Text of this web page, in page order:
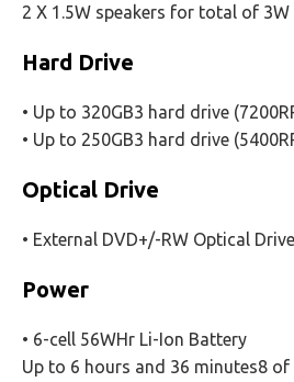
2 X 1.5W speakers for total of
Hard Drive
• Up to 320GB3 hard drive
• Up to 250GB3 hard drive
Optical Drive
• External DVD+/-RW Optical
Power
• 6-cell 56WHr Li-Ion Battery
Up to 6 hours and 36 minutes8